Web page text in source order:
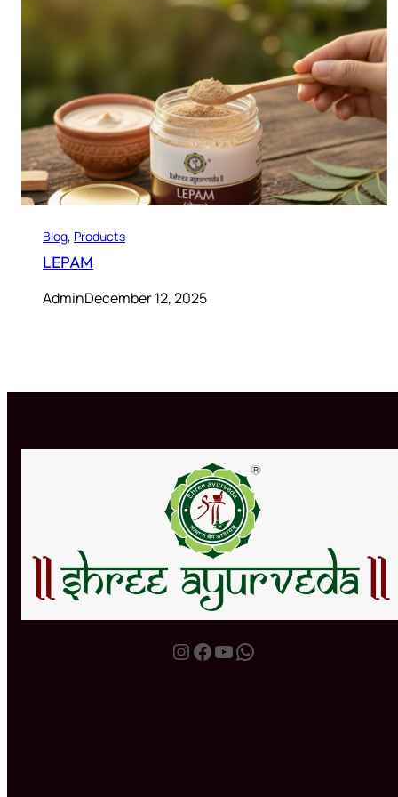
Blog, Products
LEPAM
AdminDecember 12, 2025
Instagram Facebook YouTube WhatsApp